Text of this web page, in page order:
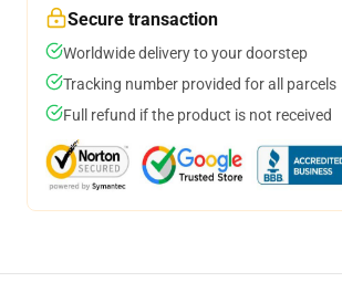
Secure transaction
Worldwide delivery to your doorstep
Tracking number provided for all parcels
Full refund if the product is not received